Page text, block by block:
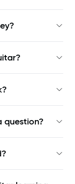
question?